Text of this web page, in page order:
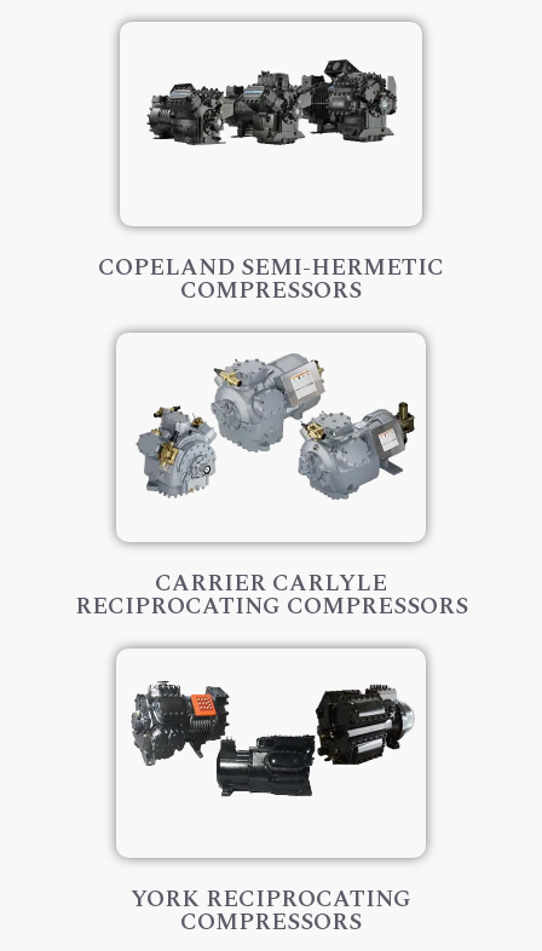
COPELAND SEMI-HERMETIC
COMPRESSORS
CARRIER CARLYLE
RECIPROCATING COMPRESSORS
YORK RECIPROCATING
COMPRESSORS